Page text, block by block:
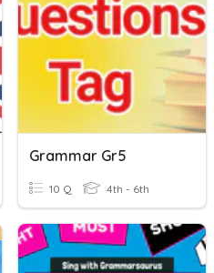
Grammar Gr5
10 Q 4th - 6th